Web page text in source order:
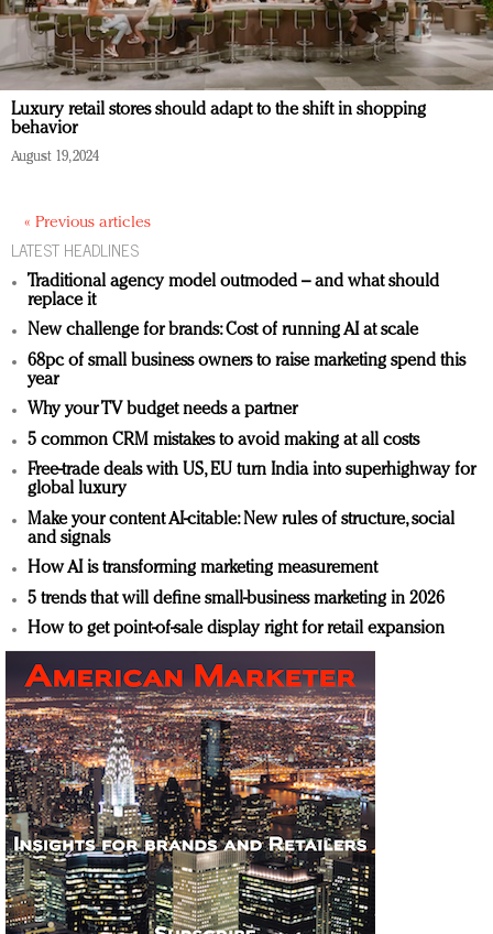
Luxury retail stores should adapt to the shift in shopping
behavior
August 19, 2024
« Previous articles
LATEST HEADLINES
Traditional agency model outmoded – and what should
replace it
New challenge for brands: Cost of running AI at scale
68pc of small business owners to raise marketing spend this
year
Why your TV budget needs a partner
5 common CRM mistakes to avoid making at all costs
Free-trade deals with US, EU turn India into superhighway for
global luxury
Make your content AI-citable: New rules of structure, social
and signals
How AI is transforming marketing measurement
5 trends that will define small-business marketing in 2026
How to get point-of-sale display right for retail expansion